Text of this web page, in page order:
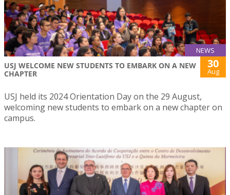
NEWS
USJ WELCOME NEW STUDENTS TO EMBARK ON A NEW
CHAPTER
30
Aug
USJ held its 2024 Orientation Day on the 29 August,
welcoming new students to embark on a new chapter on
campus.